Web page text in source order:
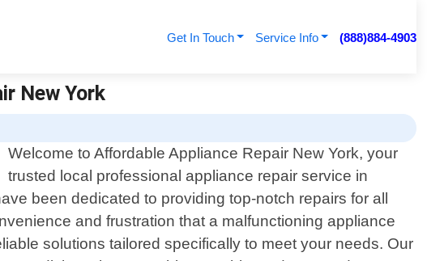
Get In Touch Service Info (888)884-4903
New York
Welcome to Affordable Appliance Repair New York, your
trusted local professional appliance repair service in
been dedicated to providing top-notch repairs for all
and frustration that a malfunctioning appliance
solutions tailored specifically to meet your needs. Our